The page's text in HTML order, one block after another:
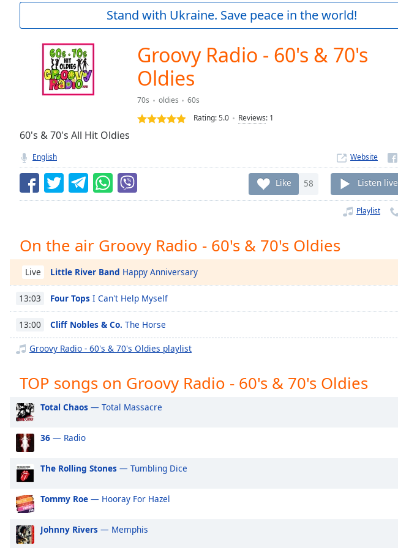
Current
Duration-:-
live,
behind
LIVE
Remaining
Time-
Playback
Rate
Chapters
Chapters
Descriptions
descriptions
captions
settings
opens
captions
settings
captions
off
selected
Stand with Ukraine. Save peace in the world!
Groovy Radio - 60's & 70's
Oldies
70s oldies
60s
Rating:5.0 Reviews: 1
60's & 70's All Hit Oldies
English Website
Like 58 Listen live
Playlist
On the air Groovy Radio - 60's & 70's Oldies
Live Little River Band Happy Anniversary
13:03 Four Tops I Can't Help Myself
13:00 Cliff Nobles & Co. The Horse
Groovy Radio - 60's & 70's Oldies playlist
TOP songs on Groovy Radio - 60's & 70's Oldies
Total Chaos — Total Massacre
36 — Radio
The Rolling Stones — Tumbling Dice
Tommy Roe — Hooray For Hazel
Johnny Rivers — Memphis